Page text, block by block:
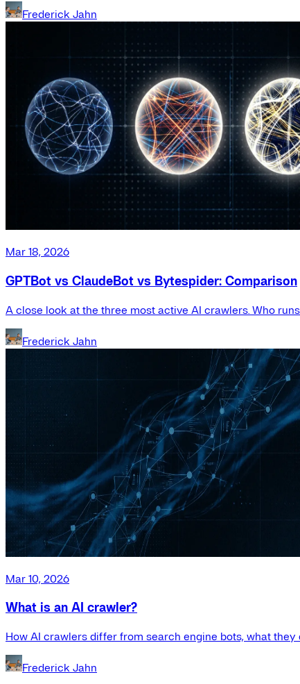
Frederick Jahn
Mar 18, 2026
GPTBot vs ClaudeBot vs Bytespider: Comparison
A close look at the three most active AI crawlers. Who
Frederick Jahn
Mar 10, 2026
What is an AI crawler?
How AI crawlers differ from search engine bots, what
Frederick Jahn